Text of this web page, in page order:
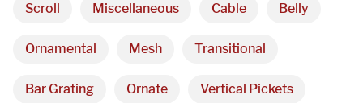
Scroll Miscellaneous Cable Belly
Ornamental Mesh Transitional
Bar Grating Ornate Vertical Pickets